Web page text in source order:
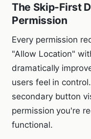
The Skip-First
Permission
Every permission
"Allow Location"
dramatically
users feel in
secondary button
permission you're
functional.